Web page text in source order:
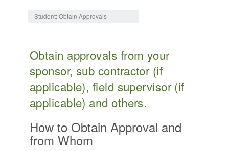
Student: Obtain Approvals
Obtain approvals from your
sponsor, sub contractor (if
applicable), field supervisor (if
applicable) and others.
How to Obtain Approval and
from Whom